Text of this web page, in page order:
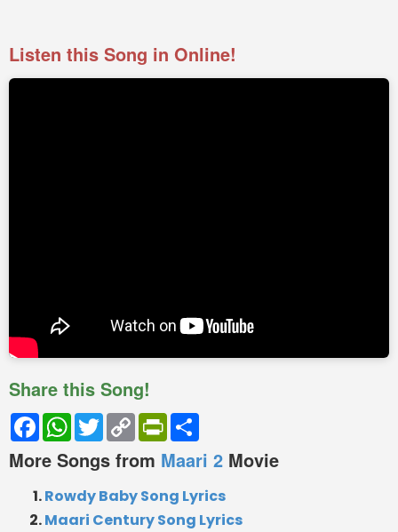
Listen this Song in Online!
Share this Song!
FacebookWhatsApp
TwitterCopy
Link
PrintFriendly
More Songs from Maari 2 Movie
Rowdy Baby Song Lyrics
Maari Century Song Lyrics